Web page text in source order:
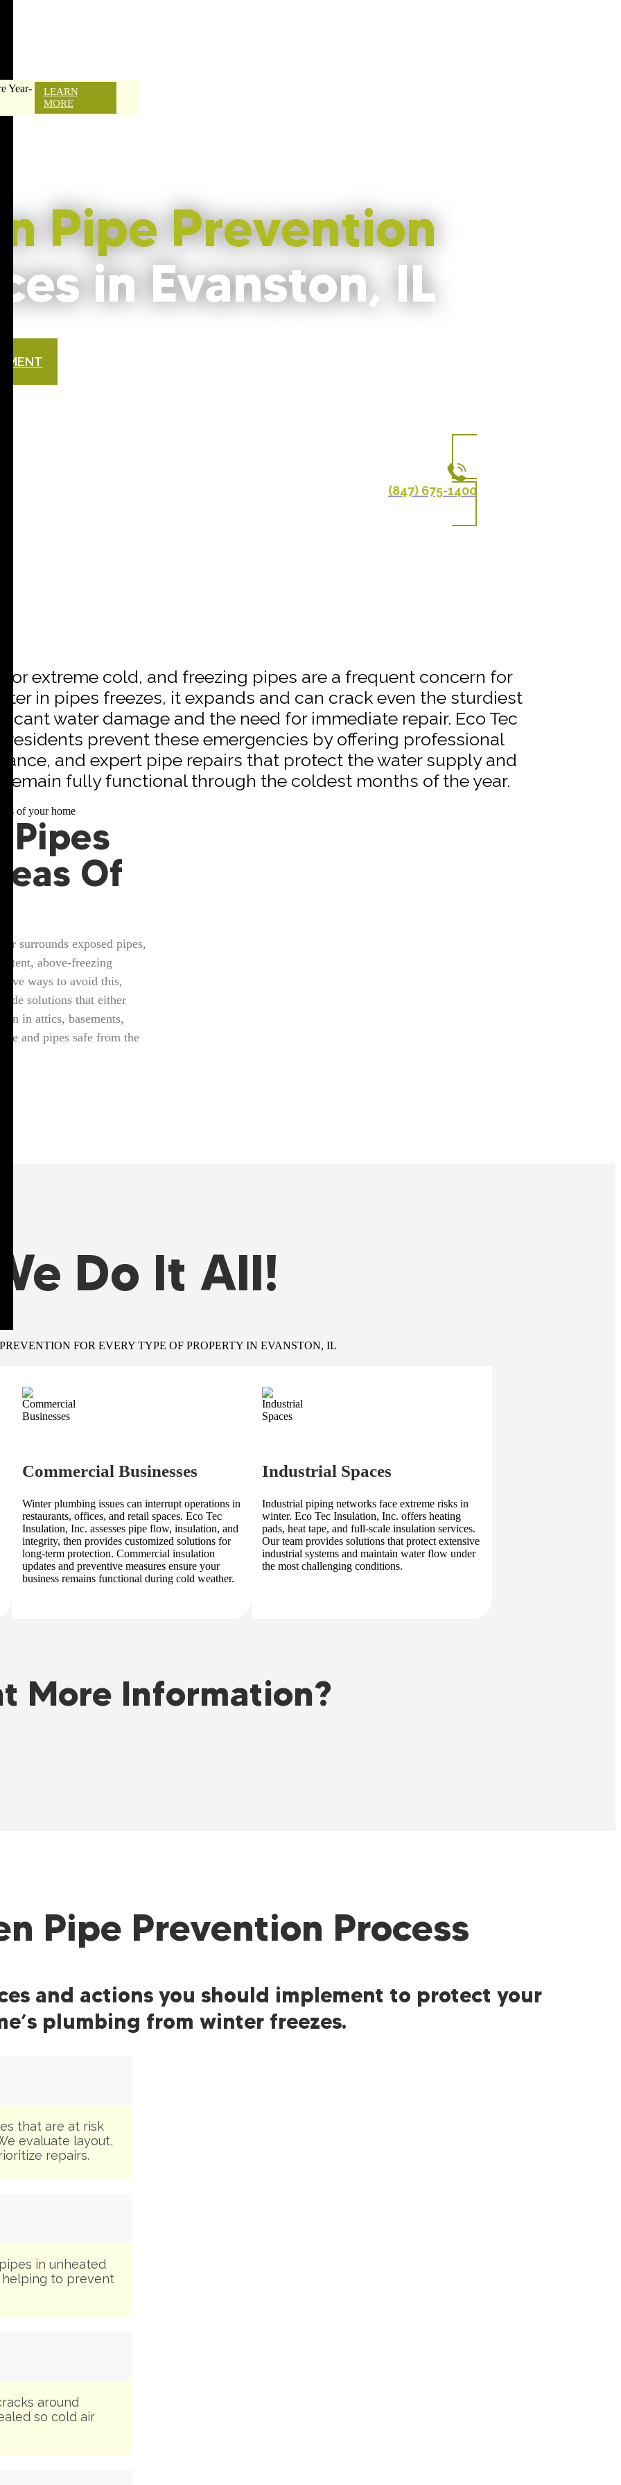
Year-
LEARN
MORE
Pipe Prevention
in Evanston, IL
(847) 675-1400
for extreme cold, and freezing pipes are a frequent concern for
in pipes freezes, it expands and can crack even the sturdiest
water damage and the need for immediate repair. Eco Tec
residents prevent these emergencies by offering professional
and expert pipe repairs that protect the water supply and
remain fully functional through the coldest months of the year.
Pipes
Of
surrounds exposed pipes,
above-freezing
ways to avoid this,
solutions that either
in attics, basements,
and pipes safe from the
We Do It All!
FOR EVERY TYPE OF PROPERTY IN EVANSTON, IL
Commercial Businesses
Winter plumbing issues can interrupt operations in
restaurants, offices, and retail spaces. Eco Tec
Insulation, Inc. assesses pipe flow, insulation, and
integrity, then provides customized solutions for
long-term protection. Commercial insulation
updates and preventive measures ensure your
business remains functional during cold weather.
Industrial Spaces
Industrial piping networks face extreme risks in
winter. Eco Tec Insulation, Inc. offers heating
pads, heat tape, and full-scale insulation services.
Our team provides solutions that protect extensive
industrial systems and maintain water flow under
the most challenging conditions.
More Information?
Pipe Prevention Process
and actions you should implement to protect your
plumbing from winter freezes.
that are at risk
evaluate layout,
repairs.
in unheated
helping to prevent
around
so cold air